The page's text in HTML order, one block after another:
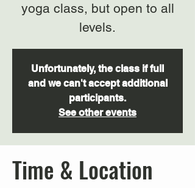
yoga class, but open to all
levels.
Unfortunately, the class if full
and we can't accept additional
participants.
See other events
Time & Location